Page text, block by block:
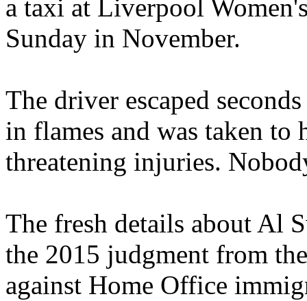
a taxi at Liverpool
Sunday in November.
The driver escaped
in flames and was taken
threatening injuries.
The fresh details about Al
the 2015 judgment from
against Home Office